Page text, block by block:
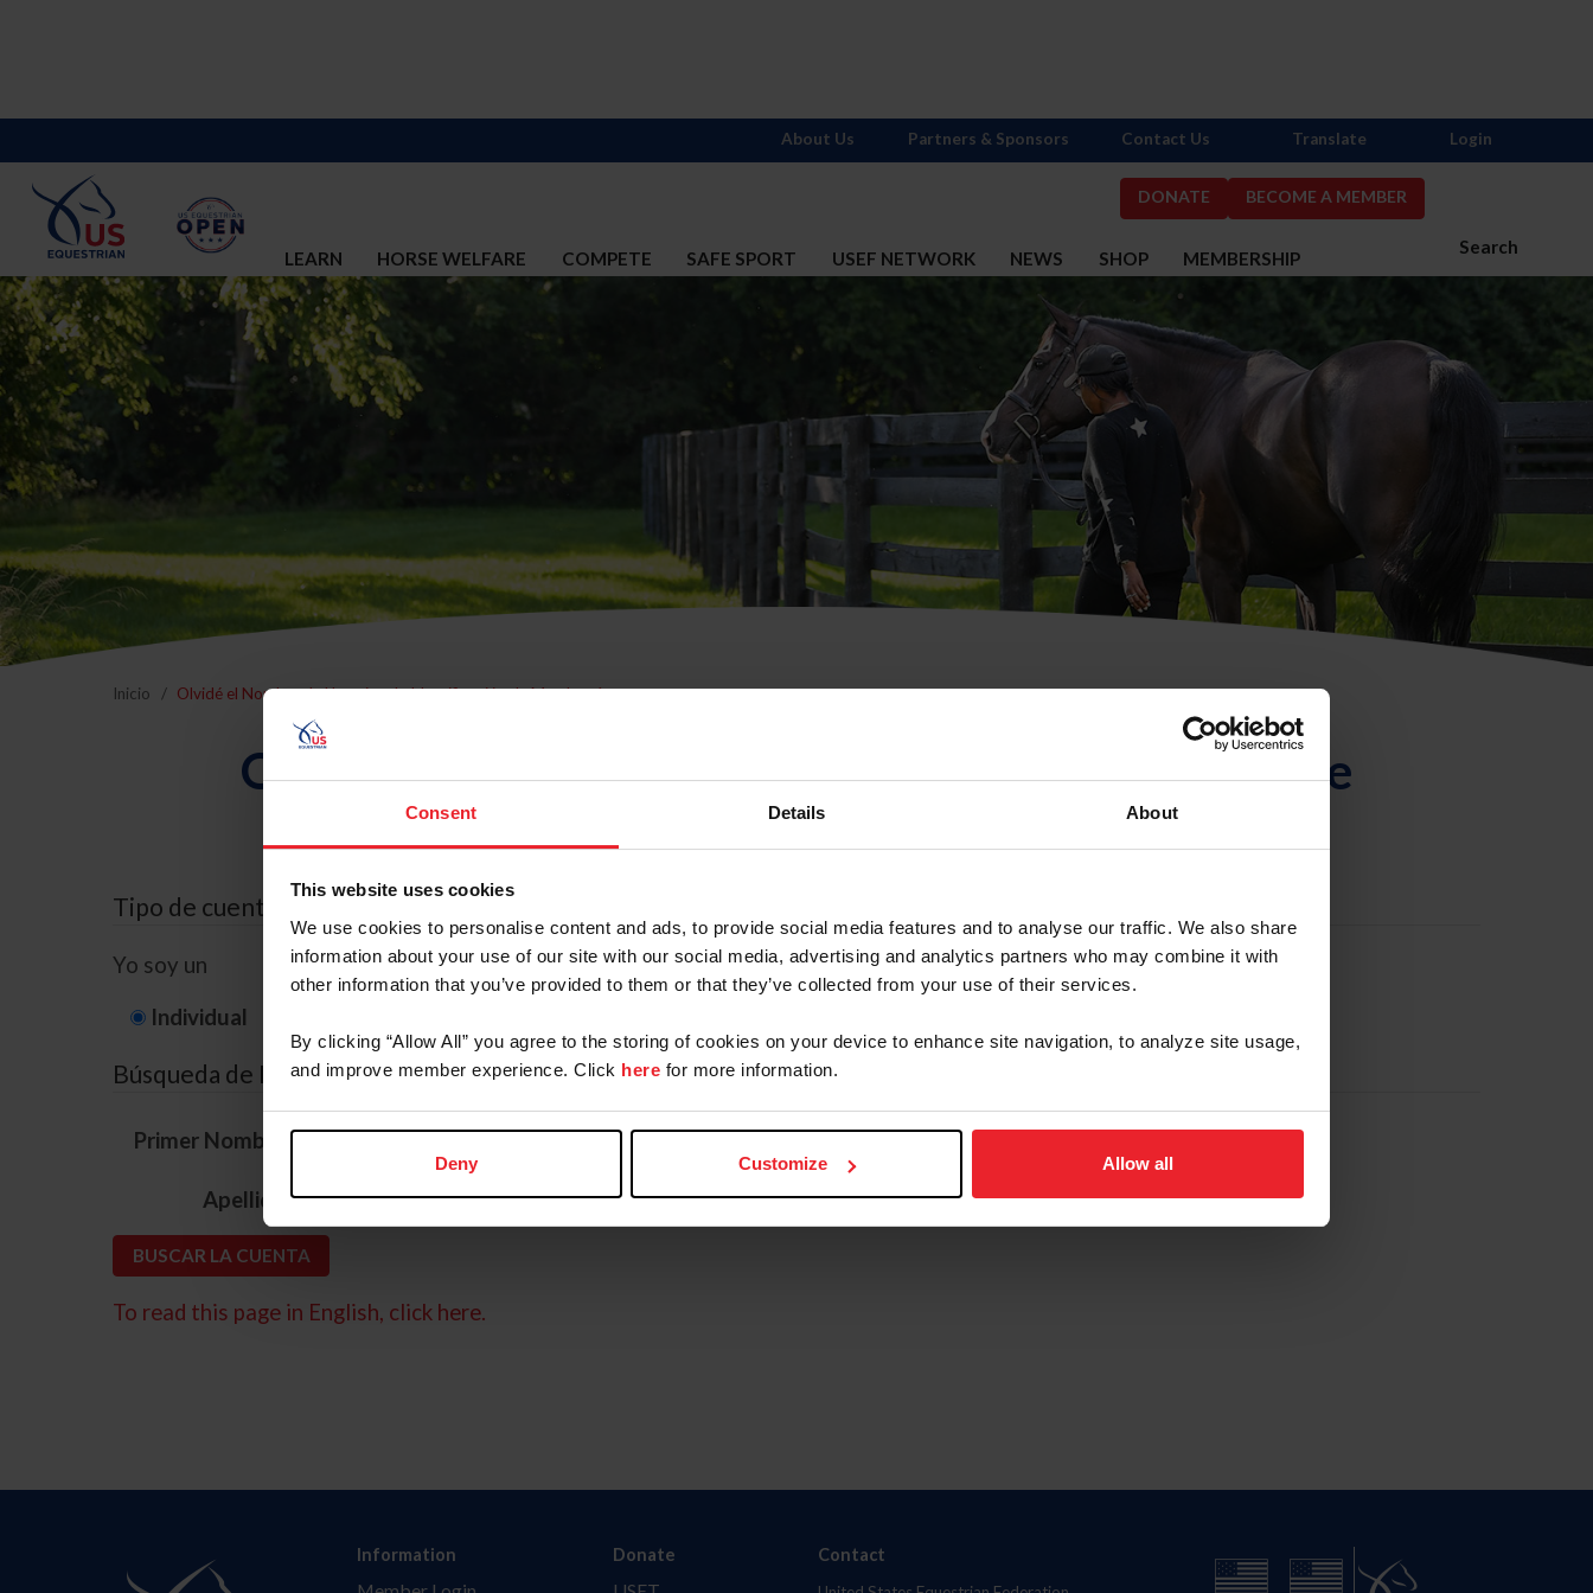
Consent Details About
This website uses cookies
We use cookies to personalise content and ads, to provide social media features and to analyse our traffic. We also share
information about your use of our site with our social media, advertising and analytics partners who may combine it with
other information that you’ve provided to them or that they’ve collected from your use of their services.
By clicking “Allow All” you agree to the storing of cookies on your device to enhance site navigation, to analyze site usage,
and improve member experience. Click here for more information.
Deny Customize Allow all
DONATE BECOME A MEMBER
Search
LEARN HORSE WELFARE COMPETE SAFE SPORT USEF NETWORK NEWS SHOP MEMBERSHIP
About Us Partners & Sponsors Contact Us Translate Login
Inicio Olvidé el Nombre de Usuario o la Identificación de Membresía
Olvidé el Nombre de Usuario o la Identificación de
Membresía
Tipo de cuenta
Yo soy un
Individual
Búsqueda de ID
Primer Nombre *
Apellido *
To read this page in English, click here.
Information Donate Contact